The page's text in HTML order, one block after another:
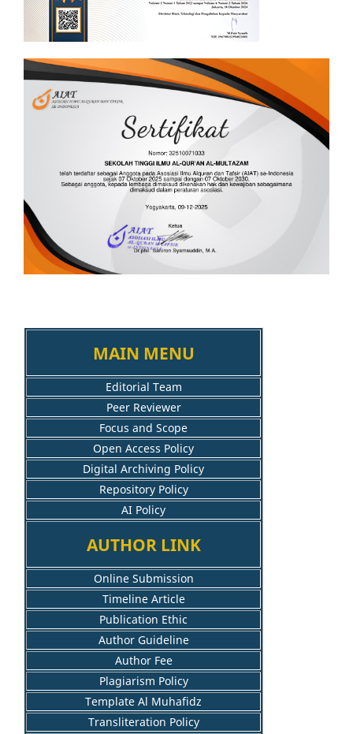
MAIN MENU
Editorial Team
Peer Reviewer
Focus and Scope
Open Access Policy
Digital Archiving Policy
Repository Policy
AI Policy
AUTHOR LINK
Online Submission
Timeline Article
Publication Ethic
Author Guideline
Author Fee
Plagiarism Policy
Template Al Muhafidz
Transliteration Policy